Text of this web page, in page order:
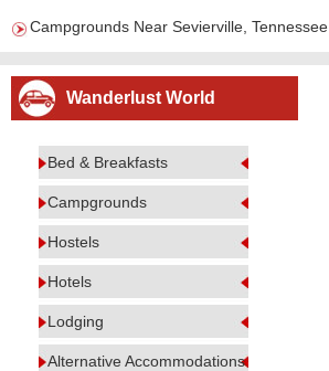
Campgrounds Near Sevierville, Tennessee
Wanderlust World
Bed & Breakfasts
Campgrounds
Hostels
Hotels
Lodging
Alternative Accommodations